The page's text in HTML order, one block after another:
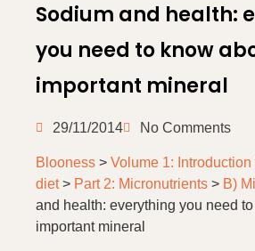
Sodium and health:
you need to know
important mineral
29/11/2014 No Comments
Blooness > Volume 1:
diet> Part 2: Micronutrients > B)
and health: everything you need
important mineral